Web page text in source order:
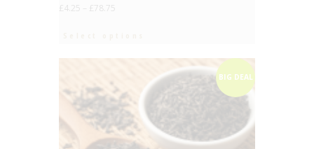
£ 4.25 £ 78.75
BIG DEAL